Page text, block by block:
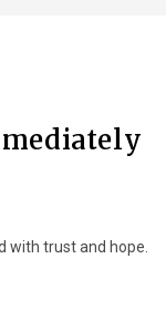
with trust and hope.